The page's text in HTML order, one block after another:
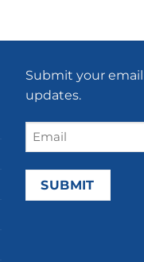
Submit your
updates.
Email
(Required)